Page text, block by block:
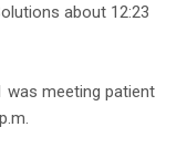
about 12:23
was meeting patient